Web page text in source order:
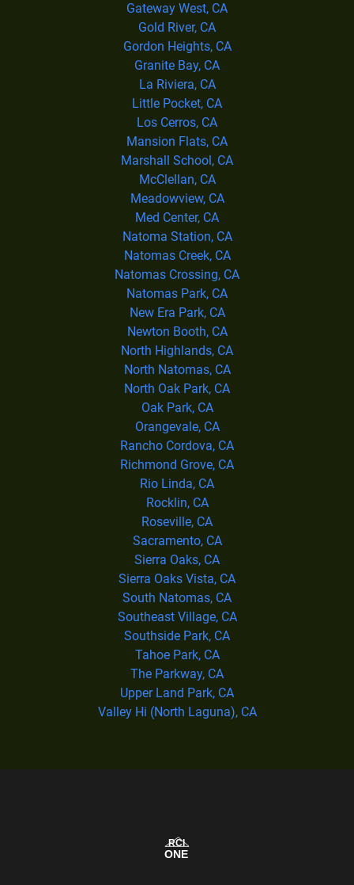
Gateway West, CA
Gold River, CA
Gordon Heights, CA
Granite Bay, CA
La Riviera, CA
Little Pocket, CA
Los Cerros, CA
Mansion Flats, CA
Marshall School, CA
McClellan, CA
Meadowview, CA
Med Center, CA
Natoma Station, CA
Natomas Creek, CA
Natomas Crossing, CA
Natomas Park, CA
New Era Park, CA
Newton Booth, CA
North Highlands, CA
North Natomas, CA
North Oak Park, CA
Oak Park, CA
Orangevale, CA
Rancho Cordova, CA
Richmond Grove, CA
Rio Linda, CA
Rocklin, CA
Roseville, CA
Sacramento, CA
Sierra Oaks, CA
Sierra Oaks Vista, CA
South Natomas, CA
Southeast Village, CA
Southside Park, CA
Tahoe Park, CA
The Parkway, CA
Upper Land Park, CA
Valley Hi (North Laguna), CA